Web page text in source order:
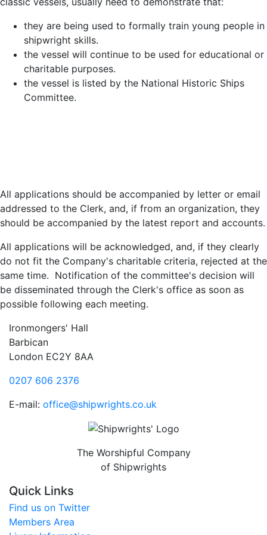
they are being used to formally train young people in
shipwright skills.
the vessel will continue to be used for educational or
charitable purposes.
the vessel is listed by the National Historic Ships
Committee.
All applications should be accompanied by letter or email
addressed to the Clerk, and, if from an organization, they
should be accompanied by the latest report and accounts.
All applications will be acknowledged, and, if they clearly
do not fit the Company's charitable criteria, rejected at the
same time. Notification of the committee's decision will
be disseminated through the Clerk's office as soon as
possible following each meeting.
Ironmongers' Hall
Barbican
London EC2Y 8AA
0207 606 2376
E-mail: office@shipwrights.co.uk
The Worshipful Company
of Shipwrights
Quick Links
Find us on Twitter
Members Area